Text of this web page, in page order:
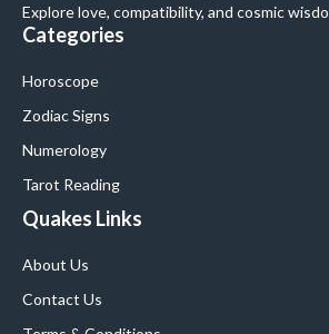
Explore love, compatibility, and cosmic
Categories
Horoscope
Zodiac Signs
Numerology
Tarot Reading
Quakes Links
About Us
Contact Us